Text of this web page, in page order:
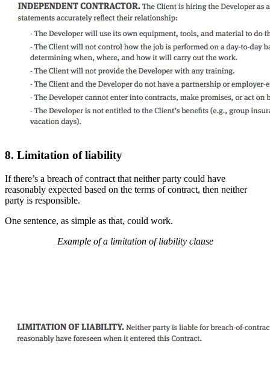
8. Limitation of liability
If there’s a breach of contract that neither party could have
reasonably expected based on the terms of contract, then neither
party is responsible.
One sentence, as simple as that, could work.
Example of a limitation of liability clause